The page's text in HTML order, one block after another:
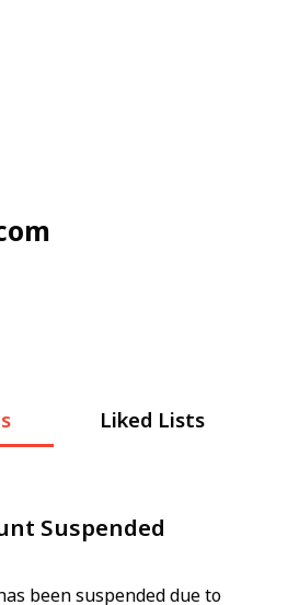
Liked Lists
Suspended
been suspended due to